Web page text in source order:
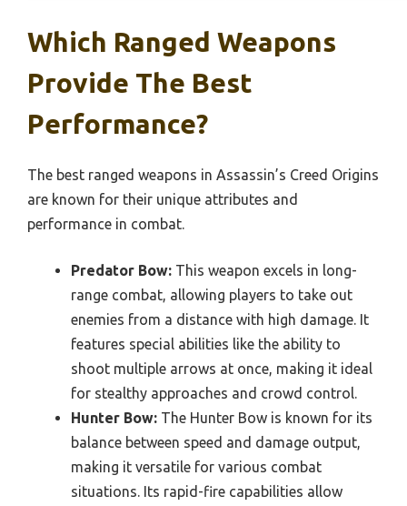
Which Ranged Weapons
Provide The Best
Performance?
The best ranged weapons in Assassin’s Creed Origins
are known for their unique attributes and
performance in combat.
Predator Bow: This weapon excels in long-
range combat, allowing players to take out
enemies from a distance with high damage. It
features special abilities like the ability to
shoot multiple arrows at once, making it ideal
for stealthy approaches and crowd control.
Hunter Bow: The Hunter Bow is known for its
balance between speed and damage output,
making it versatile for various combat
situations. Its rapid-fire capabilities allow